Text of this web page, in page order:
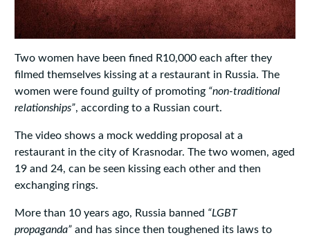
Two women have been fined R10,000 each after they
filmed themselves kissing at a restaurant in Russia. The
women were found guilty of promoting “non-traditional
relationships”, according to a Russian court.
The video shows a mock wedding proposal at a
restaurant in the city of Krasnodar. The two women, aged
19 and 24, can be seen kissing each other and then
exchanging rings.
More than 10 years ago, Russia banned “LGBT
propaganda”and has since then toughened its laws to